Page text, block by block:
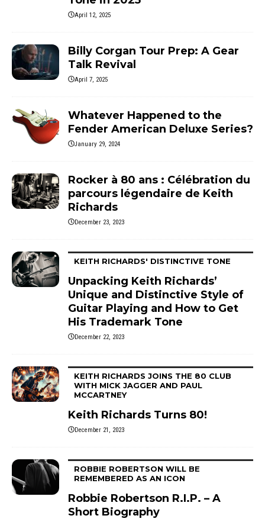
April 12, 2025
Billy Corgan Tour Prep: A Gear
Talk Revival
April 7, 2025
Whatever Happened to the
Fender American Deluxe Series?
January 29, 2024
Rocker à 80 ans : Célébration du
parcours légendaire de Keith
Richards
December 23, 2023
KEITH RICHARDS' DISTINCTIVE TONE
Unpacking Keith Richards’
Unique and Distinctive Style of
Guitar Playing and How to Get
His Trademark Tone
December 22, 2023
KEITH RICHARDS JOINS THE 80 CLUB
WITH MICK JAGGER AND PAUL
MCCARTNEY
Keith Richards Turns 80!
December 21, 2023
ROBBIE ROBERTSON WILL BE
REMEMBERED AS AN ICON
Robbie Robertson R.I.P. – A
Short Biography